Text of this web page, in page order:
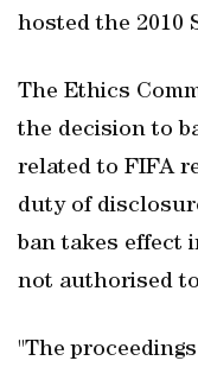
hosted the 2010
The Ethics
the decision to
related to FIFA
duty of
ban takes effect
not authorised
"The